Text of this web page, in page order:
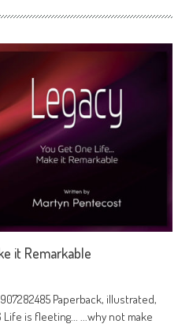
it Remarkable
Paperback, illustrated,
Life is fleeting... ...why not make